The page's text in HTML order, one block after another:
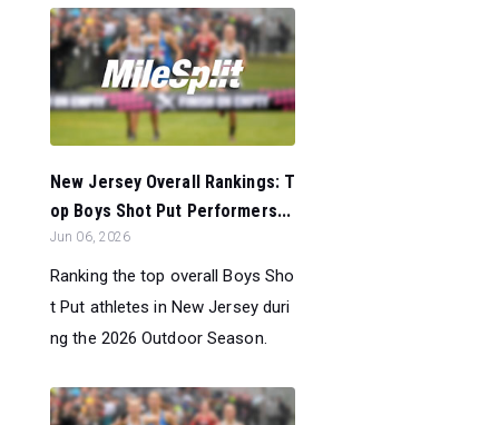
New Jersey Overall Rankings: T
op Boys Shot Put Performers...
Jun 06, 2026
Ranking the top overall Boys Sho
t Put athletes in New Jersey duri
ng the 2026 Outdoor Season.